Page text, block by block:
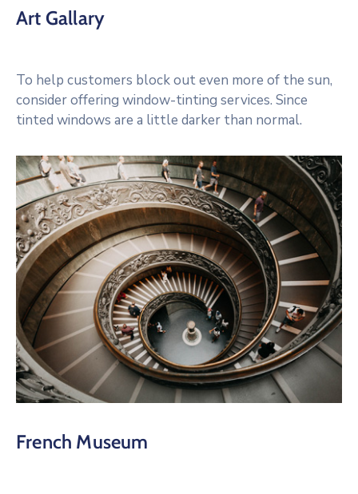
Art Gallary
To help customers block out even more of the sun,
consider offering window-tinting services. Since
tinted windows are a little darker than normal.
French Museum